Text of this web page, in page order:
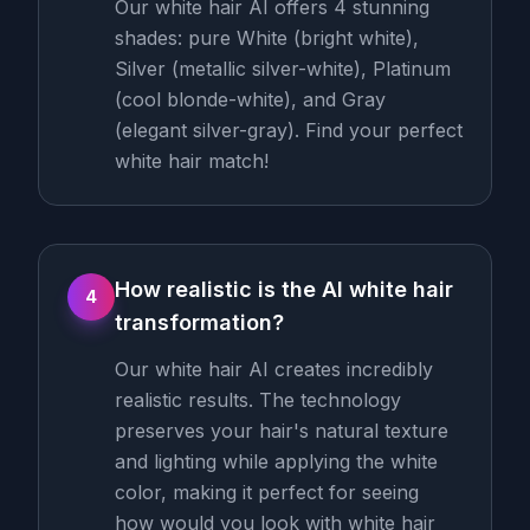
Our white hair AI offers 4 stunning
shades: pure White (bright white),
Silver (metallic silver-white), Platinum
(cool blonde-white), and Gray
(elegant silver-gray). Find your perfect
white hair match!
4
How realistic is the AI white hair
transformation?
Our white hair AI creates incredibly
realistic results. The technology
preserves your hair's natural texture
and lighting while applying the white
color, making it perfect for seeing
how would you look with white hair